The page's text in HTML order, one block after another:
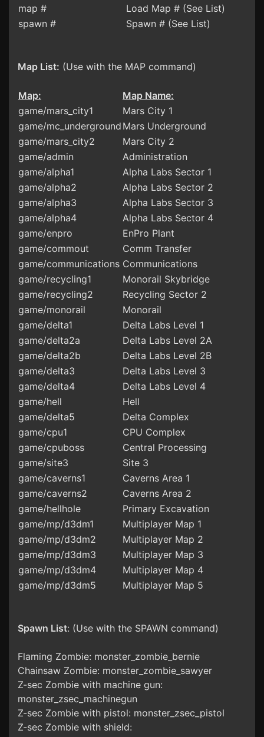
map #
Load Map # (See List)
spawn #
Spawn # (See List)
Map List: (Use with the MAP command)
Map:
Map Name:
game/mars_city1
Mars City 1
game/mc_underground Mars Underground
game/mars_city2
Mars City 2
game/admin
Administration
game/alpha1
Alpha Labs Sector 1
game/alpha2
Alpha Labs Sector 2
game/alpha3
Alpha Labs Sector 3
game/alpha4
Alpha Labs Sector 4
game/enpro
EnPro Plant
game/commout
Comm Transfer
game/communications Communications
game/recycling1
Monorail Skybridge
game/recycling2
Recycling Sector 2
game/monorail
Monorail
game/delta1
Delta Labs Level 1
game/delta2a
Delta Labs Level 2A
game/delta2b
Delta Labs Level 2B
game/delta3
Delta Labs Level 3
game/delta4
Delta Labs Level 4
game/hell
Hell
game/delta5
Delta Complex
game/cpu1
CPU Complex
game/cpuboss
Central Processing
game/site3
Site 3
game/caverns1
Caverns Area 1
game/caverns2
Caverns Area 2
game/hellhole
Primary Excavation
game/mp/d3dm1
Multiplayer Map 1
game/mp/d3dm2
Multiplayer Map 2
game/mp/d3dm3
Multiplayer Map 3
game/mp/d3dm4
Multiplayer Map 4
game/mp/d3dm5
Multiplayer Map 5
Spawn List: (Use with the SPAWN command)
Flaming Zombie: monster_zombie_bernie
Chainsaw Zombie: monster_zombie_sawyer
Z-sec Zombie with machine gun:
monster_zsec_machinegun
Z-sec Zombie with pistol: monster_zsec_pistol
Z-sec Zombie with shield: